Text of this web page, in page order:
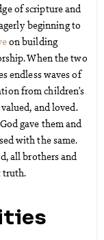
of scripture and
beginning to
on building
When the two
endless waves of
from children’s
and loved.
gave them and
with the same.
all brothers and
truth.